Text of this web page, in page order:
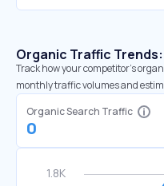
Organic Traffic Trends:
Track how your competitor's
monthly traffic volumes and
Organic Search Traffic
0